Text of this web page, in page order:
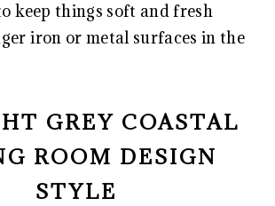
keep things soft and fresh
iron or metal surfaces in the
GREY COASTAL
ROOM DESIGN
STYLE